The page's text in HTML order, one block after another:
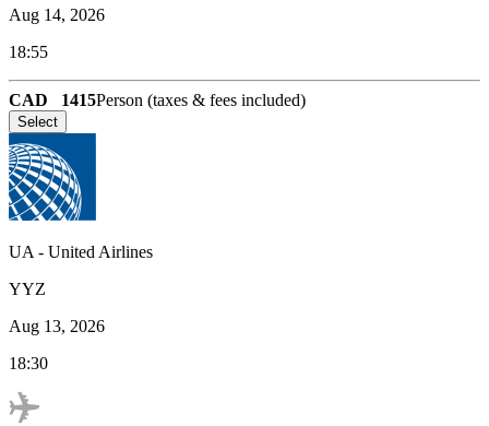
Aug 14, 2026
18:55
CAD 1415Person (taxes & fees included)
Select
UA - United Airlines
YYZ
Aug 13, 2026
18:30